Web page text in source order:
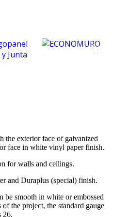
the exterior face of galvanized
face in white vinyl paper finish.
for walls and ceilings.
and Duraplus (special) finish.
be smooth in white or embossed
the project, the standard gauge
26.